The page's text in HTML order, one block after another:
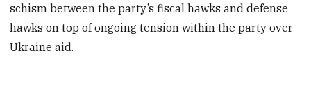
schism between the party’s fiscal hawks and defense
hawks on top of ongoing tension within the party over
Ukraine aid.